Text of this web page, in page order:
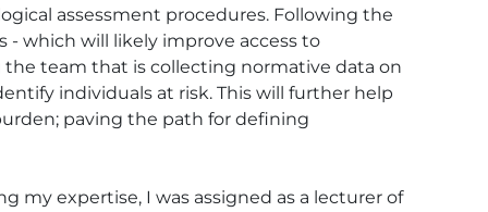
assessment procedures. Following the
- which will likely improve access to
the team that is collecting normative data on
individuals at risk. This will further help
paving the path for defining
my expertise, I was assigned as a lecturer of